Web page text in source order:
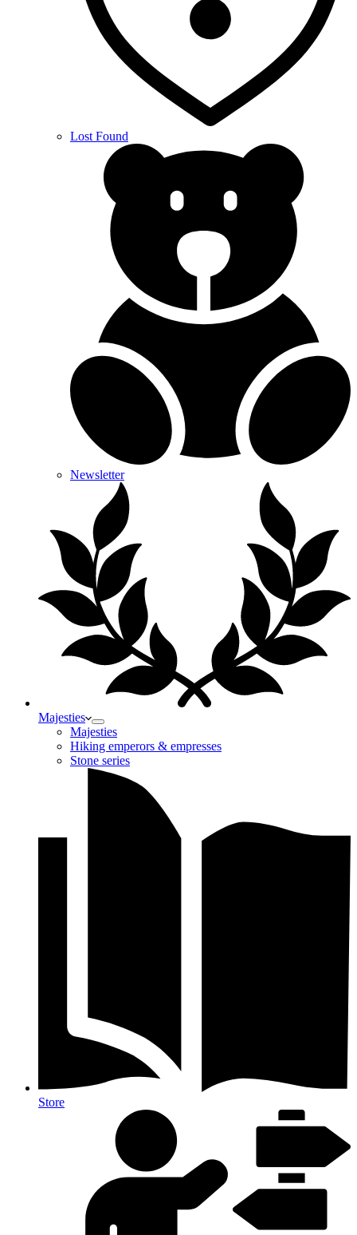
Lost Found
Newsletter
Majesties
Majesties
Hiking emperors & empresses
Stone series
Store